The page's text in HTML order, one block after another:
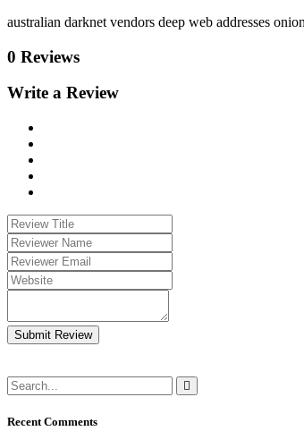
australian darknet vendors deep web addresses
0 Reviews
Write a Review
Submit Review
Recent Comments